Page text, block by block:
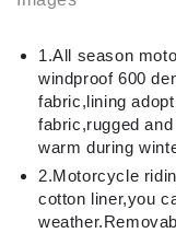
1.All season
windproof 600
fabric,lining
fabric,rugged
warm during
2.Motorcycle
cotton liner,you